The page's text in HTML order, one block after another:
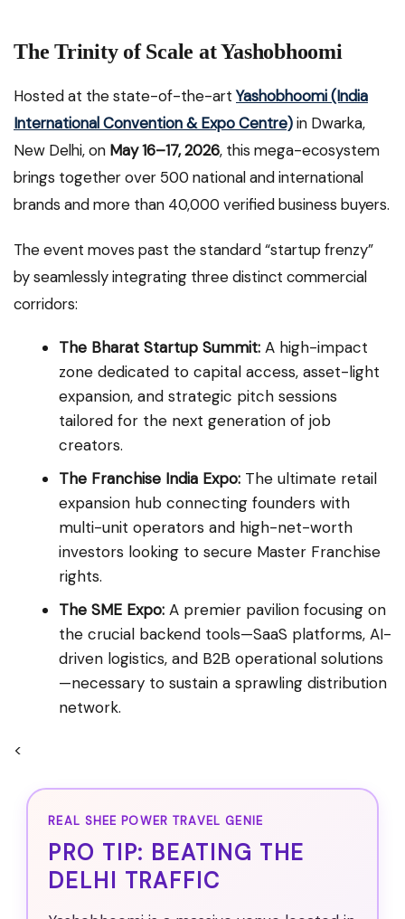
The Trinity of Scale at Yashobhoomi
Hosted at the state-of-the-artYashobhoomi (India
International Convention & Expo Centre)in Dwarka,
New Delhi, on May 16–17, 2026, this mega-ecosystem
brings together over 500 national and international
brands and more than 40,000 verified business buyers.
The event moves past the standard “startup frenzy”
by seamlessly integrating three distinct commercial
corridors:
The Bharat Startup Summit: A high-impact
zone dedicated to capital access, asset-light
expansion, and strategic pitch sessions
tailored for the next generation of job
creators.
The Franchise India Expo: The ultimate retail
expansion hub connecting founders with
multi-unit operators and high-net-worth
investors looking to secure Master Franchise
rights.
The SME Expo: A premier pavilion focusing on
the crucial backend tools—SaaS platforms, AI-
driven logistics, and B2B operational solutions
—necessary to sustain a sprawling distribution
network.
<
REAL SHEE POWER TRAVEL GENIE
PRO TIP: BEATING THE
DELHI TRAFFIC